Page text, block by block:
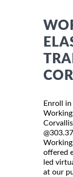
Enroll
offered
led
at our